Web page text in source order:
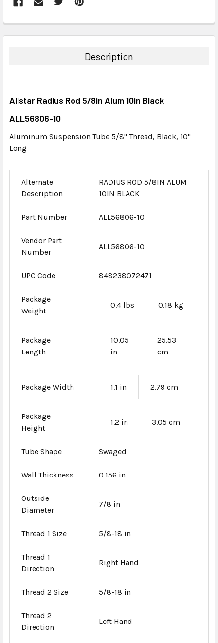
BOUGHT
ADD
TO CART
Description
Allstar Radius Rod 5/8in Alum 10in Black
ALL56806-10
Aluminum Suspension Tube 5/8" Thread, Black, 10"
Long
Alternate
Description
RADIUS ROD 5/8IN ALUM
10IN BLACK
Part Number ALL56806-10
Vendor Part
Number
ALL56806-10
UPC Code 848238072471
Package
Weight
0.4 lbs 0.18 kg
Package
Length
10.05
in
25.53
cm
Package Width 1.1 in 2.79 cm
Package
Height
1.2 in 3.05 cm
Tube Shape Swaged
Wall Thickness 0.156 in
Outside
Diameter
7/8 in
Thread 1 Size 5/8-18 in
Thread 1
Direction
Right Hand
Thread 2 Size 5/8-18 in
Thread 2
Direction
Left Hand